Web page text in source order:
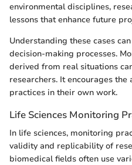
environmental disciplines,
lessons that enhance future
Understanding these cases
decision-making processes.
derived from real situations
researchers. It encourages
practices in their own work.
Life Sciences Monitoring
In life sciences, monitoring
validity and replicability of
biomedical fields often use